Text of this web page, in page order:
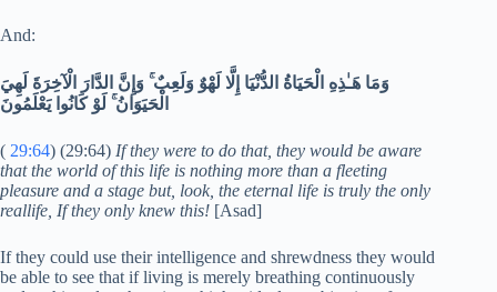
And:
وَمَا هَـٰذِهِ الْحَيَاةُ الدُّنْيَا إِلَّا لَهْوٌ وَلَعِبٌ ۚ وَإِنَّ الدَّارَ الْآخِرَةَ لَهِيَ
الْحَيَوَانُ ۚ لَوْ كَانُوا يَعْلَمُونَ
( 29:64) (29:64) If they were to do that, they would be aware
that the world of this life is nothing more than a fleeting
pleasure and a stage but, look, the eternal life is truly the only
reallife, If they only knew this! [Asad]
If they could use their intelligence and shrewdness they would
be able to see that if living is merely breathing continuously